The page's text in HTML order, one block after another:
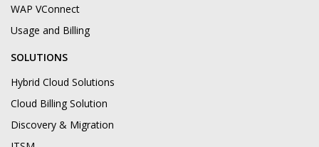
WAP VConnect
Usage and Billing
SOLUTIONS
Hybrid Cloud Solutions
Cloud Billing Solution
Discovery & Migration